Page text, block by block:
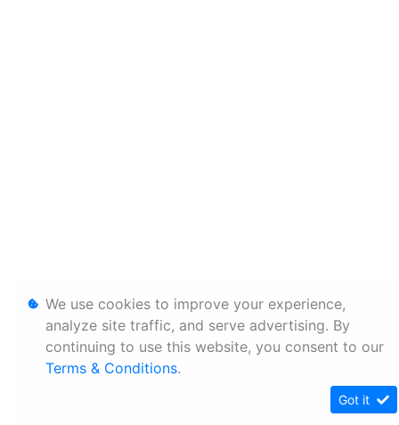
We use cookies to improve your experience,
analyze site traffic, and serve advertising. By
continuing to use this website, you consent to our
Terms & Conditions.
Got it